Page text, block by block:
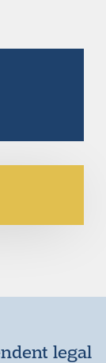
legal